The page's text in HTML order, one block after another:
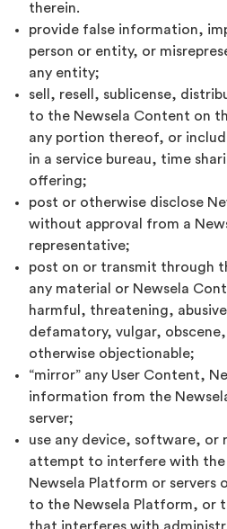
therein.
provide false information,
person or entity, or
any entity;
sell, resell, sublicense,
to the Newsela Content on
any portion thereof, or
in a service bureau, time
offering;
post or otherwise disclose
without approval from a
representative;
post on or transmit through
any material or Newsela
harmful, threatening,
defamatory, vulgar,
otherwise objectionable;
“mirror” any User Content,
information from the
server;
use any device, software,
attempt to interfere with
Newsela Platform or servers
to the Newsela Platform, or